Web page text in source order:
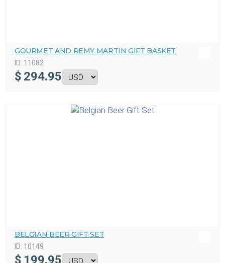
GOURMET AND REMY MARTIN GIFT BASKET
ID: 11082
$ 294.95
BELGIAN BEER GIFT SET
ID: 10149
$ 199.95